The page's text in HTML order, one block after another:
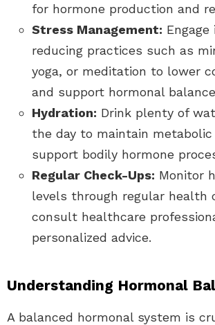
for hormone production and
Stress Management:
reducing practices such as
yoga, or meditation to lower
and support hormonal
Hydration: Drink plenty of
the day to maintain
support bodily hormone
Regular Check-Ups: Monitor
levels through regular health
consult healthcare
personalized advice.
Understanding Hormonal
A balanced hormonal system is